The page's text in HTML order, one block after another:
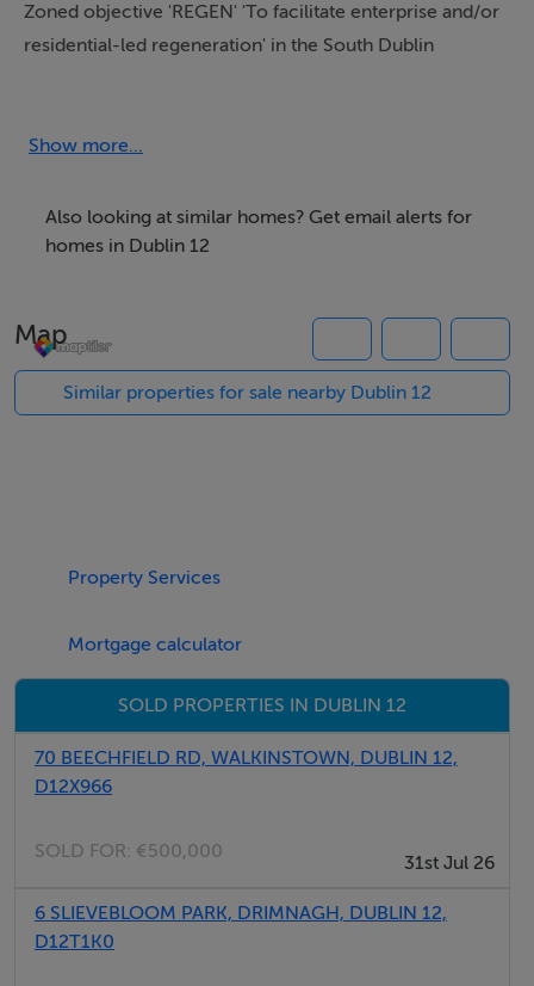
Zoned objective 'REGEN' 'To facilitate enterprise and/or
residential-led regeneration' in the South Dublin
km. of junction 10 on the M50.
See brochure for further details.
Show more...
Also looking at similar homes? Get email alerts for
homes in Dublin 12
Map
Similar properties for sale nearby Dublin 12
Property Services
Mortgage calculator
SOLD PROPERTIES IN DUBLIN 12
70 BEECHFIELD RD, WALKINSTOWN, DUBLIN 12,
D12X966
SOLD FOR: €500,000
31st Jul 26
6 SLIEVEBLOOM PARK, DRIMNAGH, DUBLIN 12,
D12T1K0